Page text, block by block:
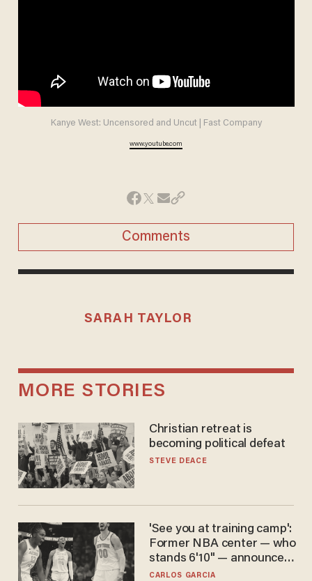
Kanye West: Uncensored and Uncut | Fast Company
www.youtube.com
Comments
SARAH TAYLOR
MORE STORIES
Christian retreat is
becoming political defeat
STEVE DEACE
'See you at training camp':
Former NBA center — who
stands 6'10" — announces
he's ready to play in the
CARLOS GARCIA